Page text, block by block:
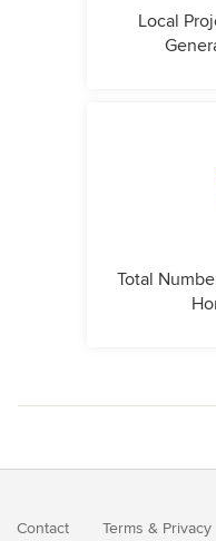
Local
Total
Contact Terms & Privacy